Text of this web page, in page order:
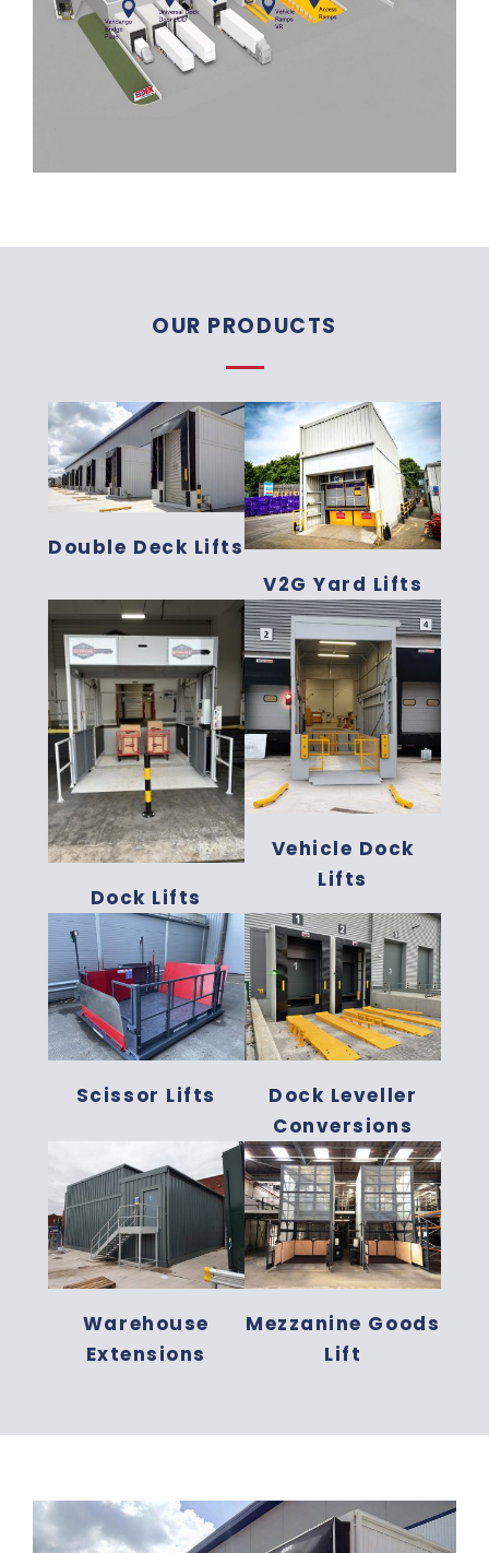
OUR PRODUCTS
Double Deck Lifts
V2G Yard Lifts
Dock Lifts
Vehicle Dock
Lifts
Scissor Lifts
Dock Leveller
Conversions
Warehouse
Extensions
Mezzanine Goods
Lift